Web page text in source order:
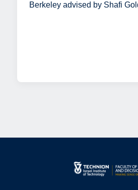
Berkeley advised by Shafi